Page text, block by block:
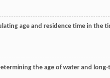
age and residence time in the
the age of water and